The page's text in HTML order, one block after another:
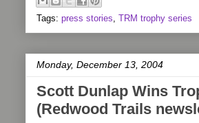
Tags: press stories, TRM trophy series
Monday, December 13, 2004
Scott Dunlap Wins
(Redwood Trails